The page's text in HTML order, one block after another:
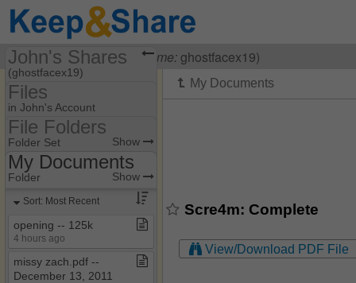
Visiting John O(username:ghostfacex19)
Scre4m: Complete
View/Download PDF File
John's Shares
(ghostfacex19)
Share Page
Files
Files
in John's Account
File Folders
File Folders
Folder Set Show
Final Destination 6
My Documents
Scream 5
Scream 6
Scream 7
My Documents
Folder Show
Sort: Most Recent
opening ​-​​-​ 125k
4 hours ago
missy zach​.​pdf ​-​​-​
December 13, 2011